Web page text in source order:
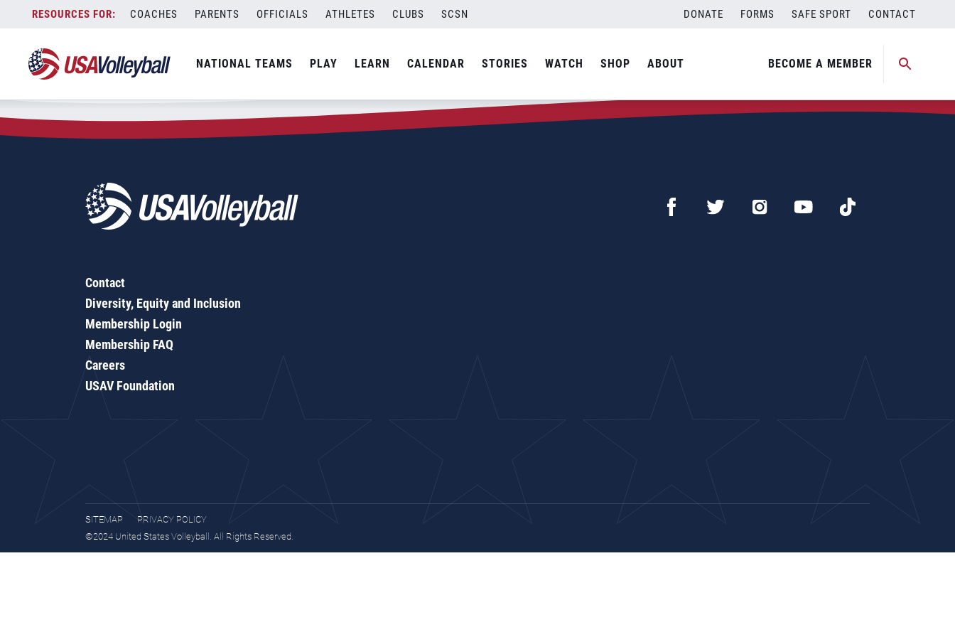
content
COACHES PARENTS OFFICIALS ATHLETES CLUBS SCSN DONATE FORMS SAFE SPORT CONTACT
NATIONAL TEAMS PLAY LEARN CALENDAR STORIES WATCH SHOP ABOUT BECOME A MEMBER
Zip Code:97112
SEARCH
Contact
Diversity, Equity and Inclusion
Membership Login
Membership FAQ
Careers
USAV Foundation
SITEMAP
PRIVACY POLICY
©2024 United States Volleyball. All Rights Reserved.